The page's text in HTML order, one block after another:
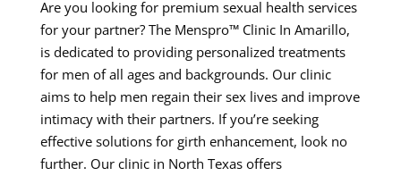
Are you looking for premium sexual health services
for your partner? The Menspro™ Clinic In Amarillo,
is dedicated to providing personalized treatments
for men of all ages and backgrounds. Our clinic
aims to help men regain their sex lives and improve
intimacy with their partners. If you’re seeking
effective solutions for girth enhancement, look no
further. Our clinic in North Texas offers